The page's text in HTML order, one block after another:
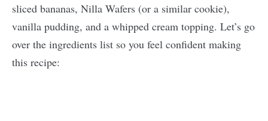
sliced bananas, Nilla Wafers (or a similar cookie),
vanilla pudding, and a whipped cream topping. Let’s go
over the ingredients list so you feel confident making
this recipe: